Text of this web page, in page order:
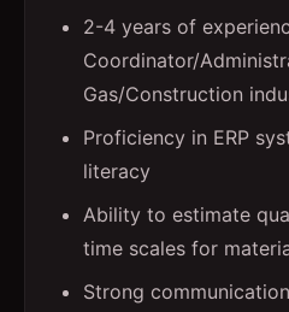
2-4 years of
Coordinator/
Gas/Construction
Proficiency in ERP
literacy
Ability to estimate
time scales for
Strong